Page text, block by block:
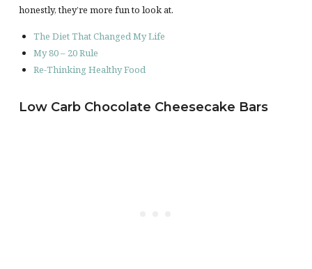
honestly, they’re more fun to look at.
The Diet That Changed My Life
My 80 – 20 Rule
Re-Thinking Healthy Food
Low Carb Chocolate Cheesecake Bars